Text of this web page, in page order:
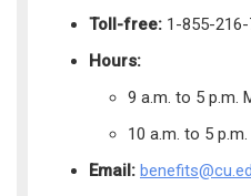
Toll-free: 1-855-
Hours:
9 a.m. to 5 p.m.
10 a.m. to 5
Email: